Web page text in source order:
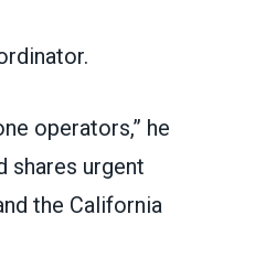
operators,” he
shares urgent
the California